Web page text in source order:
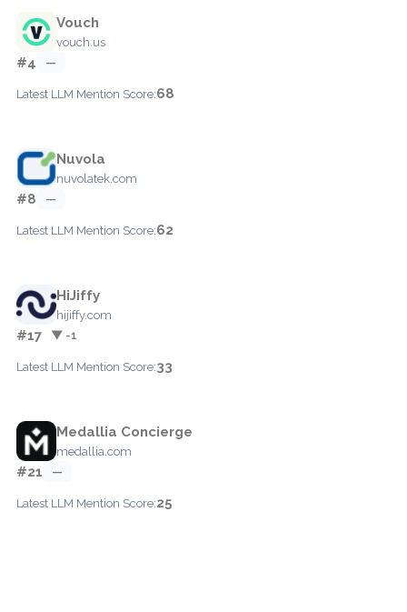
Vouch
vouch.us
#4 —
Latest LLM Mention Score:68
Nuvola
nuvolatek.com
#8 —
Latest LLM Mention Score:62
HiJiffy
hijiffy.com
#17 ▼ -1
Latest LLM Mention Score:33
Medallia Concierge
medallia.com
#21 —
Latest LLM Mention Score:25